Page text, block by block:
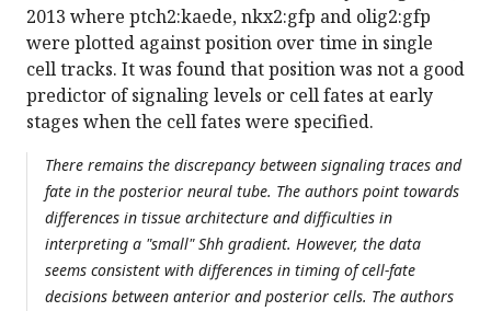
2013 where ptch2:kaede, nkx2:gfp and olig2:gfp
were plotted against position over time in single
cell tracks. It was found that position was not a good
predictor of signaling levels or cell fates at early
stages when the cell fates were specified.
There remains the discrepancy between signaling traces and
fate in the posterior neural tube. The authors point towards
differences in tissue architecture and difficulties in
interpreting a "small" Shh gradient. However, the data
seems consistent with differences in timing of cell-fate
decisions between anterior and posterior cells. The authors